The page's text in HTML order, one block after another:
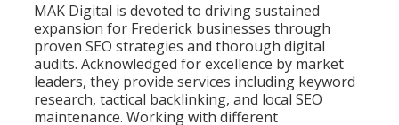
MAK Digital is devoted to driving sustained
expansion for Frederick businesses through
proven SEO strategies and thorough digital
audits. Acknowledged for excellence by market
leaders, they provide services including keyword
research, tactical backlinking, and local SEO
maintenance. Working with different